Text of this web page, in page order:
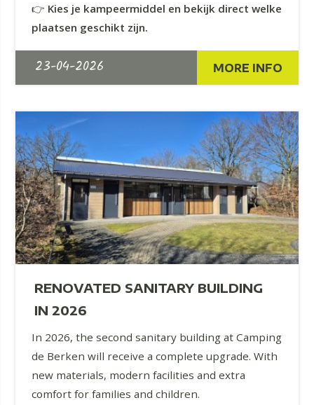
👉 Kies je kampeermiddel en bekijk direct welke
plaatsen geschikt zijn.
23-04-2026 MORE INFO
RENOVATED SANITARY BUILDING
IN 2026
In 2026, the second sanitary building at Camping
de Berken will receive a complete upgrade. With
new materials, modern facilities and extra
comfort for families and children.